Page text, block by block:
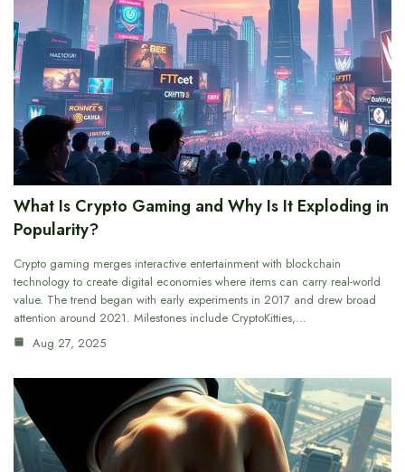
What Is Crypto Gaming and Why Is It Exploding in
Popularity?
Crypto gaming merges interactive entertainment with blockchain
technology to create digital economies where items can carry real-world
value. The trend began with early experiments in 2017 and drew broad
attention around 2021. Milestones include CryptoKitties,…
Aug 27, 2025